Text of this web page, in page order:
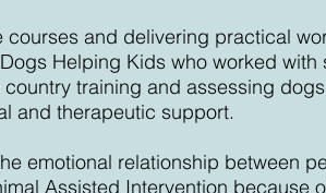
courses and delivering practical
Helping Kids who worked
training and assessing
and therapeutic support.
emotional relationship between
Assisted Intervention because